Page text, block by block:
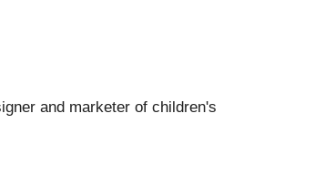
and marketer of children's